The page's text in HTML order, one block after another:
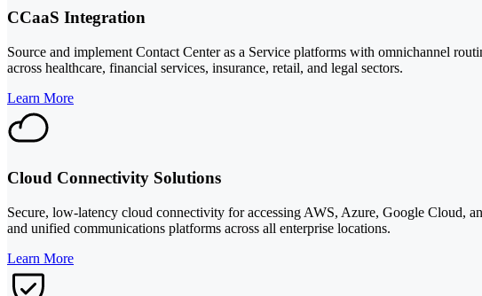
CCaaS Integration
Source and implement Contact Center as a Service platforms with omnichannel
across healthcare, financial services, insurance, retail, and legal sectors.
Learn More
Cloud Connectivity Solutions
Secure, low-latency cloud connectivity for accessing AWS, Azure, Google Cloud,
and unified communications platforms across all enterprise locations.
Learn More